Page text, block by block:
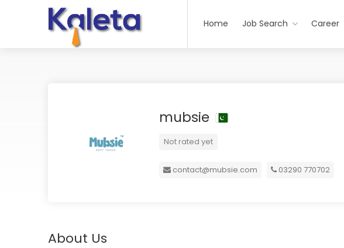
Home Job Search Career
mubsie
Not rated yet
contact@mubsie.com 03290 770702
About Us